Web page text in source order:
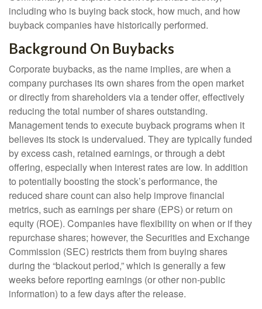
including who is buying back stock, how much, and how
buyback companies have historically performed.
Background On Buybacks
Corporate buybacks, as the name implies, are when a
company purchases its own shares from the open market
or directly from shareholders via a tender offer, effectively
reducing the total number of shares outstanding.
Management tends to execute buyback programs when it
believes its stock is undervalued. They are typically funded
by excess cash, retained earnings, or through a debt
offering, especially when interest rates are low. In addition
to potentially boosting the stock’s performance, the
reduced share count can also help improve financial
metrics, such as earnings per share (EPS) or return on
equity (ROE). Companies have flexibility on when or if they
repurchase shares; however, the Securities and Exchange
Commission (SEC) restricts them from buying shares
during the “blackout period,” which is generally a few
weeks before reporting earnings (or other non-public
information) to a few days after the release.